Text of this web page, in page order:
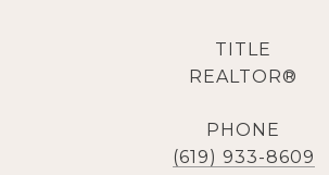
TITLE
REALTOR®
PHONE
(619) 933-8609